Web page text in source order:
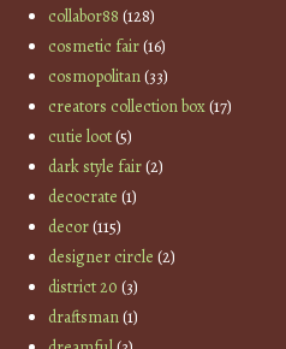
collabor88 (128)
cosmetic fair(16)
cosmopolitan(33)
creators collection box(17)
cutie loot(5)
dark style fair(2)
decocrate (1)
decor(115)
designer circle (2)
district 20 (3)
draftsman(1)